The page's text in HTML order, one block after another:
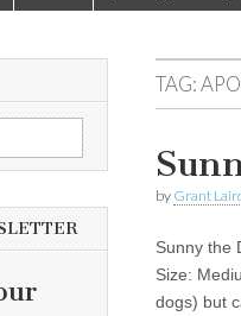
TAG:
by Grant
Sunny the
Size:
dogs) but